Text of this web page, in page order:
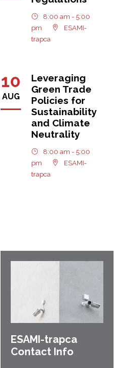
8:00 am - 5:00
pm
ESAMI-
trapca
10
AUG
Leveraging
Green Trade
Policies for
Sustainability
and Climate
Neutrality
8:00 am - 5:00
pm
ESAMI-
trapca
ESAMI-trapca
Contact Info